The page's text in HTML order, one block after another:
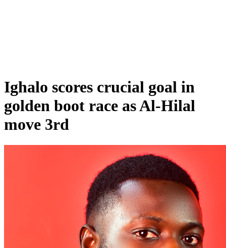
Ighalo scores crucial goal in
golden boot race as Al-Hilal
move 3rd